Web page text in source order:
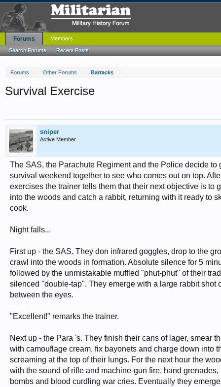
Forums Other Forums Barracks
Survival Exercise
sniper
Active Member
The SAS, the Parachute Regiment and the Police decide to
survival weekend together to see who comes out on top.
exercises the trainer tells them that their next objective is to
into the woods and catch a rabbit, returning with it ready to
cook.
Night falls...
First up - the SAS. They don infrared goggles, drop to the
crawl into the woods in formation. Absolute silence for 5
followed by the unmistakable muffled "phut-phut" of their
silenced "double-tap". They emerge with a large rabbit shot
between the eyes.
"Excellent!" remarks the trainer.
Next up - the Para 's. They finish their cans of lager, smear
with camouflage cream, fix bayonets and charge down into
screaming at the top of their lungs. For the next hour the
with the sound of rifle and machine-gun fire, hand grenades,
bombs and blood curdling war cries. Eventually they
Forums
Search Forums Recent Posts
Members